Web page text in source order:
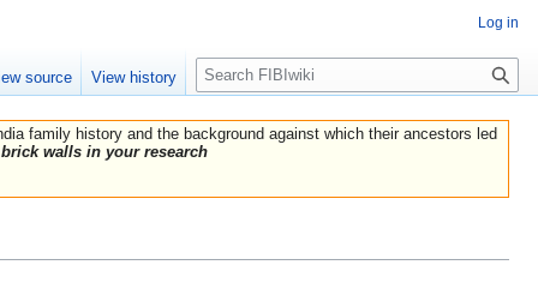
family history and the background against which their ancestors led
walls in your research
Log in
source View history
Search